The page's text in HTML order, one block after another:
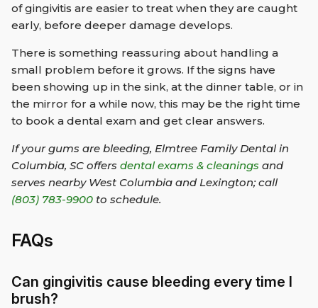
of gingivitis are easier to treat when they are caught
early, before deeper damage develops.
There is something reassuring about handling a
small problem before it grows. If the signs have
been showing up in the sink, at the dinner table, or in
the mirror for a while now, this may be the right time
to book a dental exam and get clear answers.
If your gums are bleeding, Elmtree Family Dental in
Columbia, SC offers dental exams & cleanings and
serves nearby West Columbia and Lexington; call
(803) 783-9900 to schedule.
FAQs
Can gingivitis cause bleeding every time I
brush?